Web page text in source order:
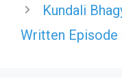
Kundali
Written Episode